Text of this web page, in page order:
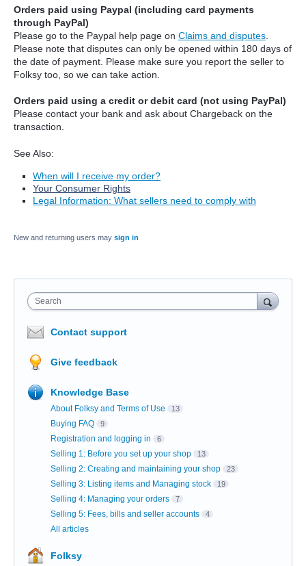
Orders paid using Paypal (including card payments
through PayPal)
Please go to the Paypal help page on Claims and disputes
Please note that disputes can only be opened within 180 days of
the date of payment. Please make sure you report the seller to
Folksy too, so we can take action.
Orders paid using a credit or debit card (not using PayPal)
Please contact your bank and ask about Chargeback on the
transaction.
See Also:
When will I receive my order?
Your Consumer Rights
Legal Information: What sellers need to comply with
New and returning users may sign in
Search
Contact support
Give feedback
Knowledge Base
About Folksy and Terms of Use 13
Buying FAQ 9
Registration and logging in 6
Selling 1: Before you set up your shop 13
Selling 2: Creating and maintaining your shop 23
Selling 3: Listing items and Managing stock 19
Selling 4: Managing your orders 7
Selling 5: Fees, bills and seller accounts 4
All articles
Folksy